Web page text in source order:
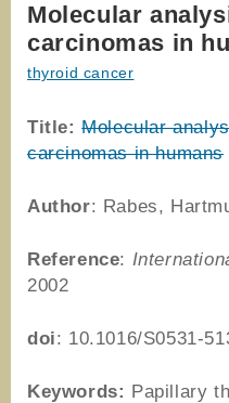
Molecular
carcinomas in
thyroid cancer
Title: Molecular
carcinomas in humans
Author: Rabes,
Reference:
2002
doi: 10.1016/S0531-
Keywords: Papillary